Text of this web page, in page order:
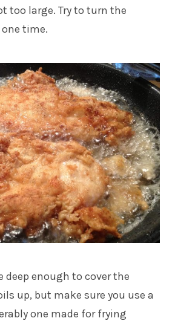
too large. Try to turn the
time.
deep enough to cover the
up, but make sure you use a
one made for frying